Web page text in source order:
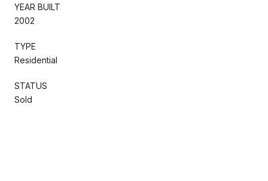
YEAR BUILT
2002
TYPE
Residential
STATUS
Sold